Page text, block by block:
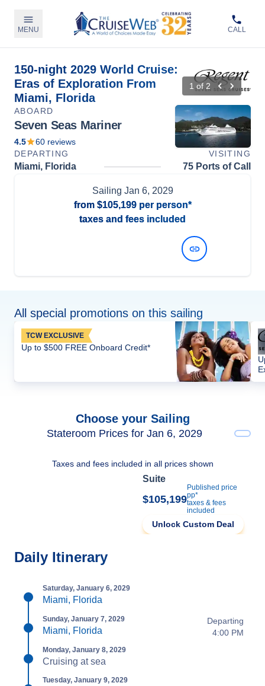
MENU CALL
150-night 2029 World Cruise:
Eras of Exploration From
Miami, Florida
1 of 2
ABOARD
Seven Seas Mariner
4.5 60 reviews
DEPARTING
VISITING
Miami, Florida 75 Ports of Call
Sailing Jan 6, 2029
from $105,199per person*
taxes and fees included
All special promotions on this sailing
TCW EXCLUSIVE
Up to $500 FREE Onboard Credit*
Choose your Sailing
Stateroom Prices for Jan 6, 2029
Taxes and fees included in all prices shown
Suite
$105,199
Published price
pp*
taxes & fees
included
Unlock Custom Deal
Daily Itinerary
Saturday, January 6, 2029
Miami, Florida
Sunday, January 7, 2029
Miami, Florida
Departing
4:00 PM
Monday, January 8, 2029
Cruising at sea
Tuesday, January 9, 2029